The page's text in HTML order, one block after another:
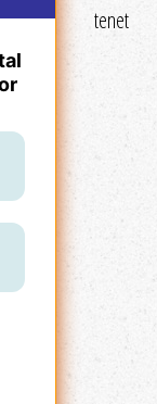
tenet